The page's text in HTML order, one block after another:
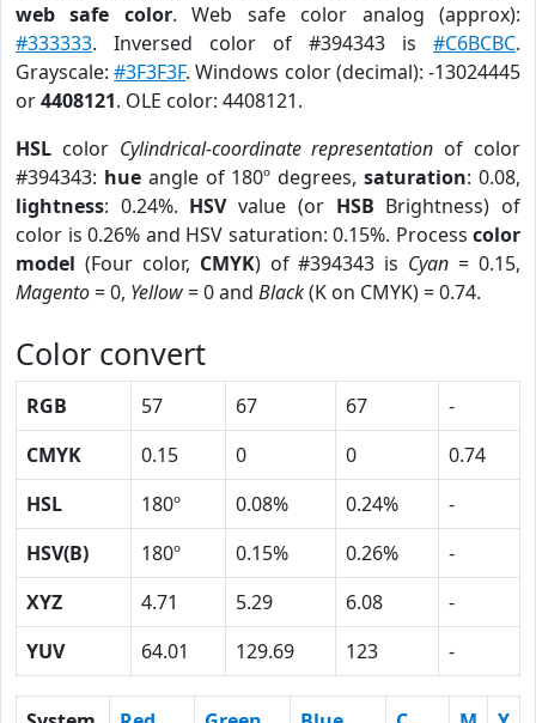
web safe color. Web safe color analog (approx):
#333333. Inversed color of #394343 is #C6BCBC.
Grayscale:#3F3F3F. Windows color (decimal): -13024445
or4408121. OLE color: 4408121.
HSL color Cylindrical-coordinate representation of color
#394343: hueangle of 180º degrees,saturation: 0.08,
lightness: 0.24%. HSVvalue (or HSB Brightness) of
color is 0.26% and HSV saturation: 0.15%. Process color
model (Four color, CMYK) of #394343 is Cyan = 0.15,
Magento= 0, Yellow= 0 and Black(K on CMYK) = 0.74.
Color convert
RGB 57 67 67
-
CMYK
0.15 0 0
0.74
HSL
180º 0.08% 0.24%
-
HSV(B)
180º 0.15% 0.26%
-
XYZ
4.71 5.29 6.08
-
YUV
64.01 129.69 123 -